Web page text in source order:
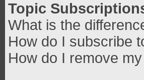
Topic
What is the
How do I subscribe
How do I remove